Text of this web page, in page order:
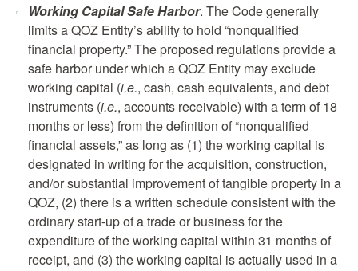
Working Capital Safe Harbor. The Code generally
limits a QOZ Entity’s ability to hold “nonqualified
financial property.” The proposed regulations provide a
safe harbor under which a QOZ Entity may exclude
working capital (i.e., cash, cash equivalents, and debt
instruments (i.e., accounts receivable) with a term of 18
months or less) from the definition of “nonqualified
financial assets,” as long as (1) the working capital is
designated in writing for the acquisition, construction,
and/or substantial improvement of tangible property in a
QOZ, (2) there is a written schedule consistent with the
ordinary start-up of a trade or business for the
expenditure of the working capital within 31 months of
receipt, and (3) the working capital is actually used in a